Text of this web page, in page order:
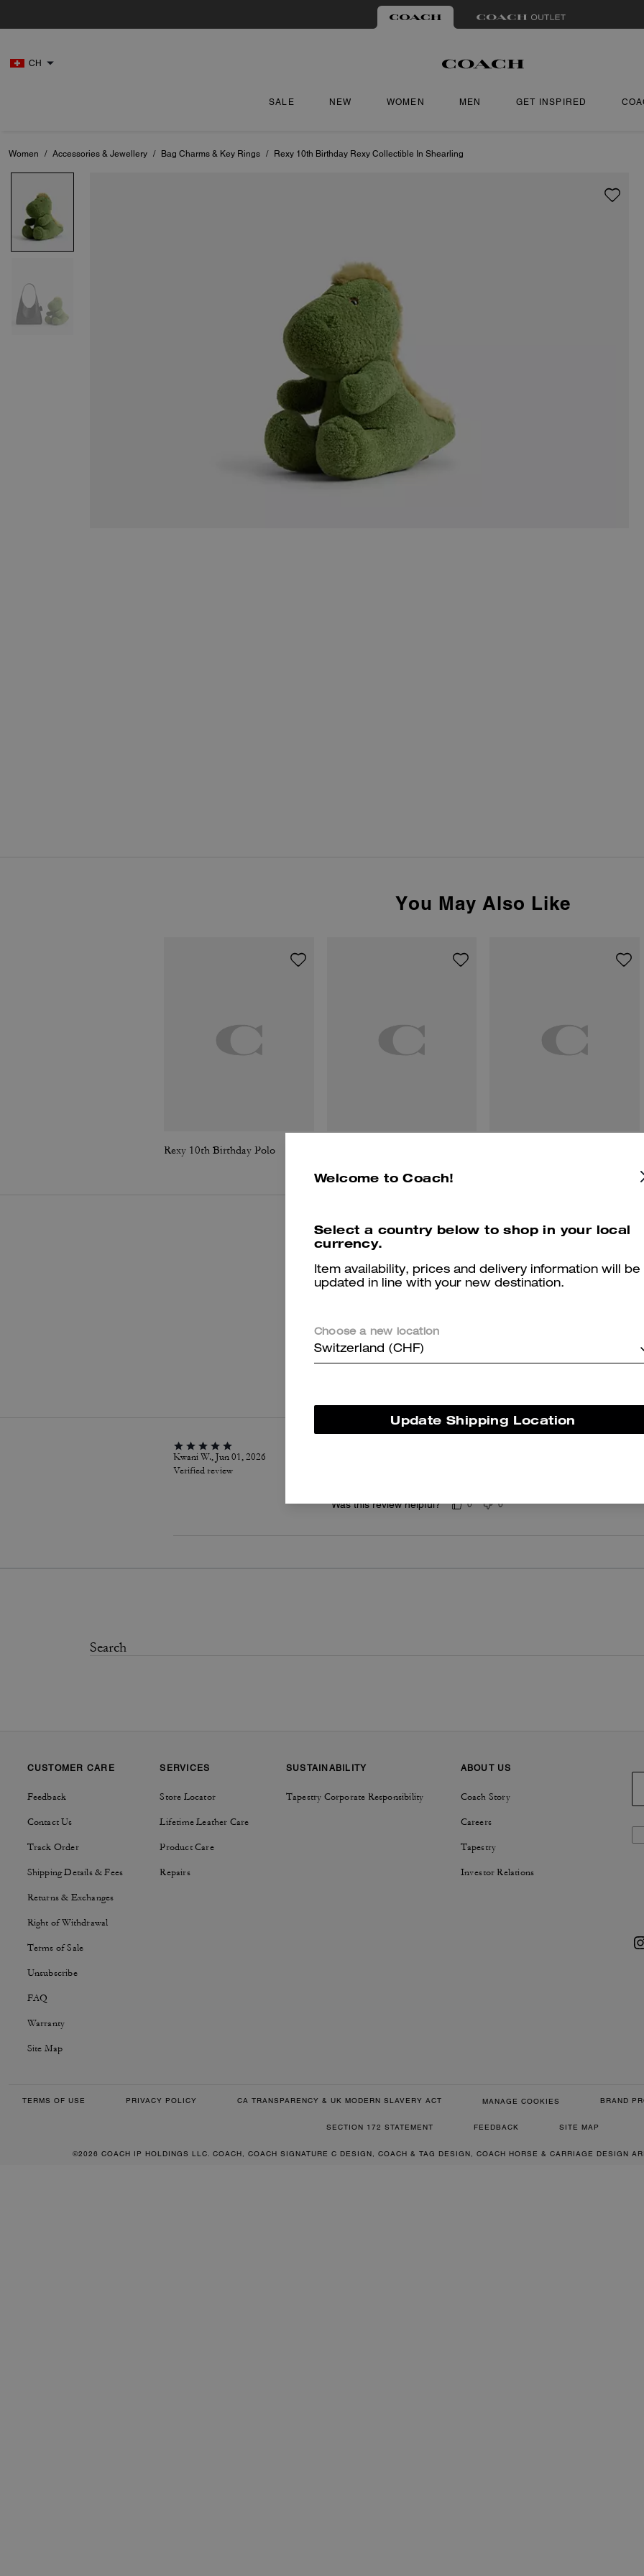
CH
SALE NEW WOMEN MEN GET INSPIRED
Women / Accessories & Jewellery / Bag Charms & Key Rings / Rexy 10th Birthday Rexy Collectible In Shearling
You May Also Like
Rexy 10th Birthday Polo
Reviews
Per maggiori informazioni su come verifichiamo le nostre recensioni, leggi di più
Kwani W., Jun 01, 2026
Verified review
Was this review helpful? 0 0
CUSTOMER CARE
Feedback
Contact Us
Track Order
Shipping Details & Fees
Returns & Exchanges
Right of Withdrawal
Terms of Sale
Unsubscribe
FAQ
Warranty
Site Map
SERVICES
Store Locator
Lifetime Leather Care
Product Care
Repairs
SUSTAINABILITY
Tapestry Corporate Responsibility
ABOUT US
Coach Story
Careers
Tapestry
Investor Relations
TERMS OF USE PRIVACY POLICY CA TRANSPARENCY & UK MODERN SLAVERY ACT MANAGE COOKIES BRAND
SECTION 172 STATEMENT FEEDBACK SITE MAP
©2026 COACH IP HOLDINGS LLC. COACH, COACH SIGNATURE C DESIGN, COACH & TAG DESIGN, COACH HORSE & CARRIAGE DESIGN
Welcome to Coach!
Select a country below to shop in your local
currency.
Item availability, prices and delivery information will be
updated in line with your new destination.
Choose a new location
Switzerland (CHF)
Update Shipping Location